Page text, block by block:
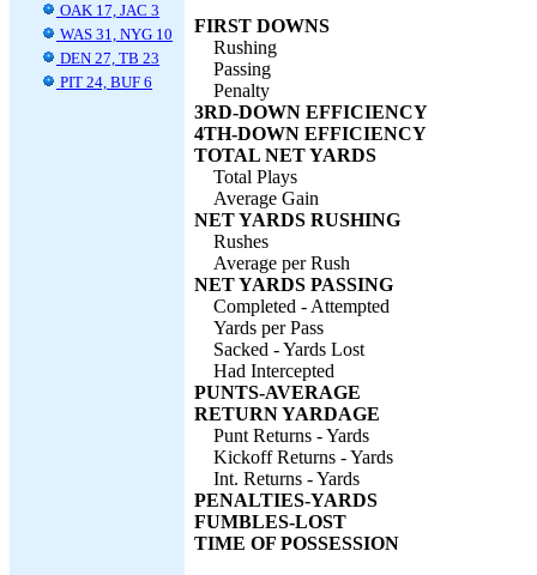
OAK 17, JAC 3
WAS 31, NYG 10
DEN 27, TB 23
PIT 24, BUF 6
FIRST DOWNS
Rushing
Passing
Penalty
3RD-DOWN EFFICIENCY
4TH-DOWN EFFICIENCY
TOTAL NET YARDS
Total Plays
Average Gain
NET YARDS RUSHING
Rushes
Average per Rush
NET YARDS PASSING
Completed - Attempted
Yards per Pass
Sacked - Yards Lost
Had Intercepted
PUNTS-AVERAGE
RETURN YARDAGE
Punt Returns - Yards
Kickoff Returns - Yards
Int. Returns - Yards
PENALTIES-YARDS
FUMBLES-LOST
TIME OF POSSESSION